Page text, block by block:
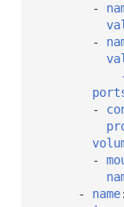
-
-
-
-
-
name: